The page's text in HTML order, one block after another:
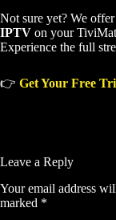
Not sure yet? We offer
IPTV on your
Experience the full
👉 Get Your Free
Leave a Reply
Your email address
marked *